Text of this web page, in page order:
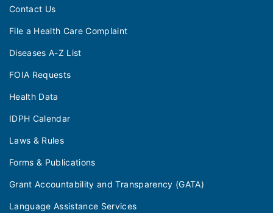
Contact Us
File a Health Care Complaint
Diseases A-Z List
FOIA Requests
Health Data
IDPH Calendar
Laws & Rules
Forms & Publications
Grant Accountability and Transparency (GATA)
Language Assistance Services